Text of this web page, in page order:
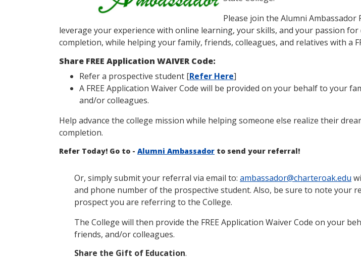
Please join the Alumni Ambassador
leverage your experience with online learning, your skills, and your passion for
completion, while helping your family, friends, colleagues, and relatives with a
Share FREE Application WAIVER Code:
Refer a prospective student [Refer Here]
A FREE Application Waiver Code will be provided on your behalf to your
and/or colleagues.
Help advance the college mission while helping someone else realize their
completion.
Refer Today! Go to - Alumni Ambassador to send your referral!
Or, simply submit your referral via email to: ambassador@charteroak.edu
and phone number of the prospective student. Also, be sure to note your
prospect you are referring to the College.
The College will then provide the FREE Application Waiver Code on your
friends, and/or colleagues.
Share the Gift of Education.